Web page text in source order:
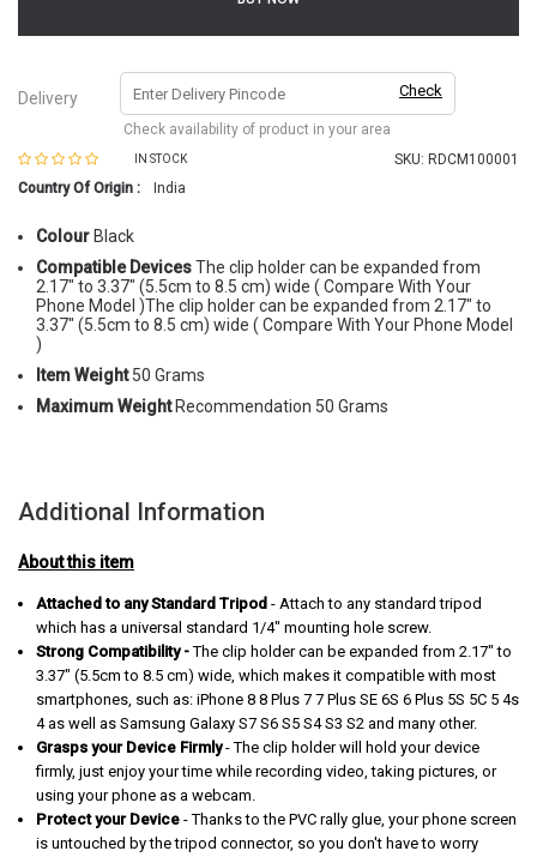
Delivery Check
Check availability of product in your area
IN STOCK SKU: RDCM100001
Country Of Origin :
India
Colour Black
Compatible DevicesThe clip holder can be expanded from
2.17" to 3.37" (5.5cm to 8.5 cm) wide ( Compare With Your
Phone Model )The clip holder can be expanded from 2.17" to
3.37" (5.5cm to 8.5 cm) wide ( Compare With Your Phone Model
)
Item Weight50 Grams
Maximum WeightRecommendation 50 Grams
Additional Information
About this item
Attached to any Standard Tripod - Attach to any standard tripod
which has a universal standard 1/4" mounting hole screw.
Strong Compatibility -The clip holder can be expanded from 2.17" to
3.37" (5.5cm to 8.5 cm) wide, which makes it compatible with most
smartphones, such as: iPhone 8 8 Plus 7 7 Plus SE 6S 6 Plus 5S 5C 5 4s
4 as well as Samsung Galaxy S7 S6 S5 S4 S3 S2 and many other.
Grasps your Device Firmly- The clip holder will hold your device
firmly, just enjoy your time while recording video, taking pictures, or
using your phone as a webcam.
Protect your Device - Thanks to the PVC rally glue, your phone screen
is untouched by the tripod connector, so you don't have to worry